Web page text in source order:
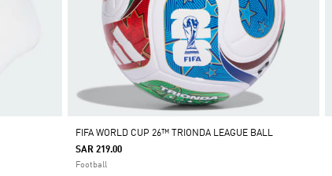
FIFA WORLD CUP 26™ TRIONDA LEAGUE BALL
SAR 219.00
Football